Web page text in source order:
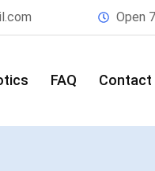
Open
FAQ Contact